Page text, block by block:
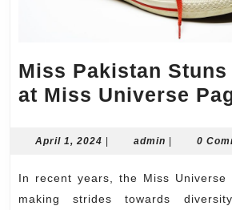
Miss Pakistan
at Miss Universe
April 1, 2024 April
admin admin0
In recent years, the Miss Universe pageant has been
making strides towards